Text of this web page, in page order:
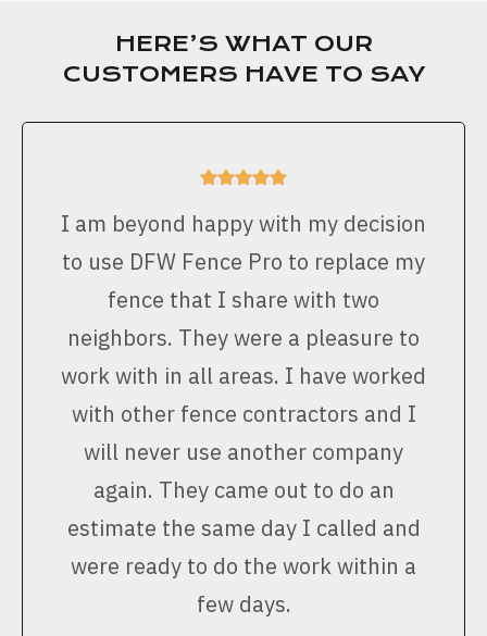
HERE’S WHAT OUR
CUSTOMERS HAVE TO SAY
I am beyond happy with my decision
to use DFW Fence Pro to replace my
fence that I share with two
neighbors. They were a pleasure to
work with in all areas. I have worked
with other fence contractors and I
will never use another company
again. They came out to do an
estimate the same day I called and
were ready to do the work within a
few days.